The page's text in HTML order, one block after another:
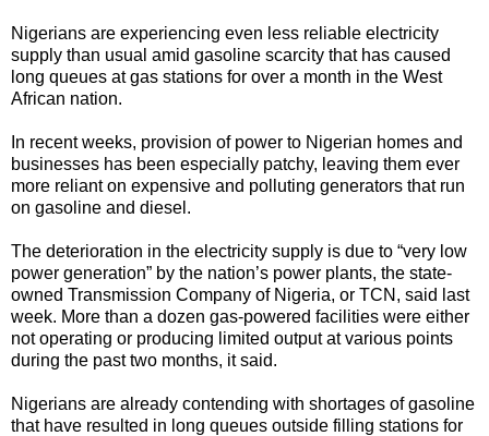
Nigerians are experiencing even less reliable electricity
supply than usual amid gasoline scarcity that has caused
long queues at gas stations for over a month in the West
African nation.
In recent weeks, provision of power to Nigerian homes and
businesses has been especially patchy, leaving them ever
more reliant on expensive and polluting generators that run
on gasoline and diesel.
The deterioration in the electricity supply is due to “very low
power generation” by the nation’s power plants, the state-
owned Transmission Company of Nigeria, or TCN, said last
week. More than a dozen gas-powered facilities were either
not operating or producing limited output at various points
during the past two months, it said.
Nigerians are already contending with shortages of gasoline
that have resulted in long queues outside filling stations for